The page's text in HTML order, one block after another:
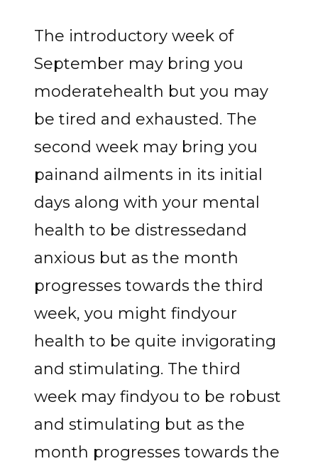
The introductory week of
September may bring you
moderatehealth but you may
be tired and exhausted. The
second week may bring you
painand ailments in its initial
days along with your mental
health to be distressedand
anxious but as the month
progresses towards the third
week, you might findyour
health to be quite invigorating
and stimulating. The third
week may findyou to be robust
and stimulating but as the
month progresses towards the